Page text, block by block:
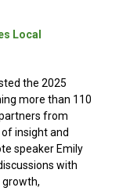
Local
the 2025
more than 110
from
insight and
speaker Emily
with